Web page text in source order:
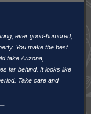
ever good-humored,
You make the best
take Arizona,
far behind. It looks like
Take care and